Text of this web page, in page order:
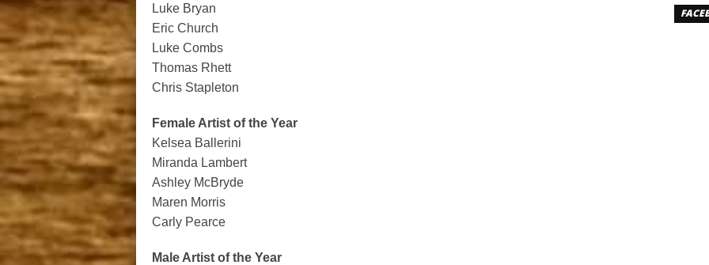
Luke Bryan
Eric Church
Luke Combs
Thomas Rhett
Chris Stapleton
Female Artist of the Year
Kelsea Ballerini
Miranda Lambert
Ashley McBryde
Maren Morris
Carly Pearce
Male Artist of the Year